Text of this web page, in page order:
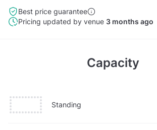
Best price guarantee
Pricing updated by venue 3 months ago
Capacity
Standing